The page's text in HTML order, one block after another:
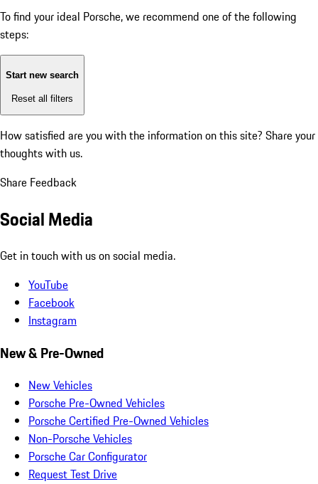
To find your ideal Porsche, we recommend one of the following
steps:
Start new search
Reset all filters
How satisfied are you with the information on this site? Share your
thoughts with us.
Share Feedback
Social Media
Get in touch with us on social media.
YouTube
Facebook
Instagram
New & Pre-Owned
New Vehicles
Porsche Pre-Owned Vehicles
Porsche Certified Pre-Owned Vehicles
Non-Porsche Vehicles
Porsche Car Configurator
Request Test Drive